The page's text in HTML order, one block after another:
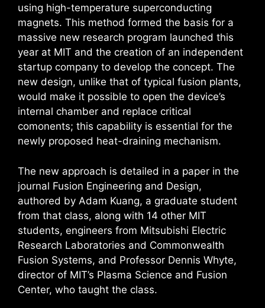
using high-temperature superconducting
magnets. This method formed the basis for a
massive new research program launched this
year at MIT and the creation of an independent
startup company to develop the concept. The
new design, unlike that of typical fusion plants,
would make it possible to open the device’s
internal chamber and replace critical
comonents; this capability is essential for the
newly proposed heat-draining mechanism.
The new approach is detailed in a paper in the
journal Fusion Engineering and Design,
authored by Adam Kuang, a graduate student
from that class, along with 14 other MIT
students, engineers from Mitsubishi Electric
Research Laboratories and Commonwealth
Fusion Systems, and Professor Dennis Whyte,
director of MIT’s Plasma Science and Fusion
Center, who taught the class.